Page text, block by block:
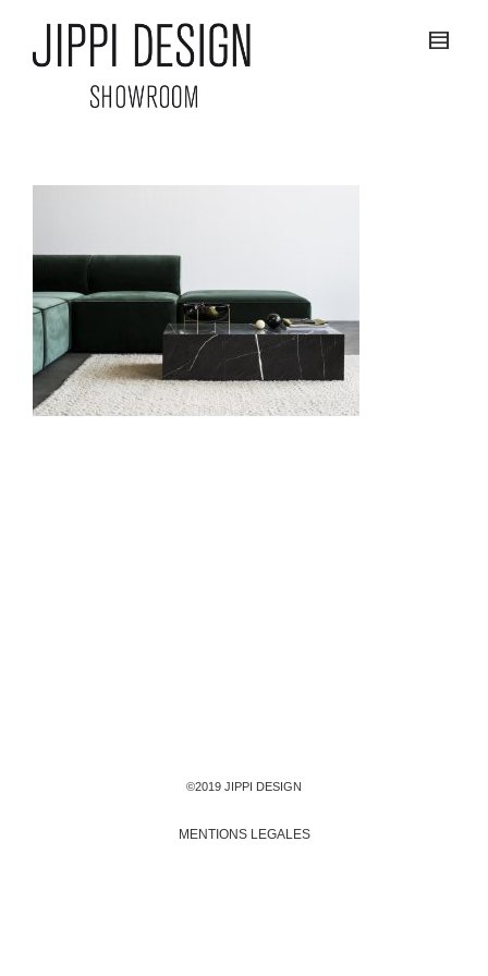
©2019 JIPPI DESIGN
MENTIONS LEGALES